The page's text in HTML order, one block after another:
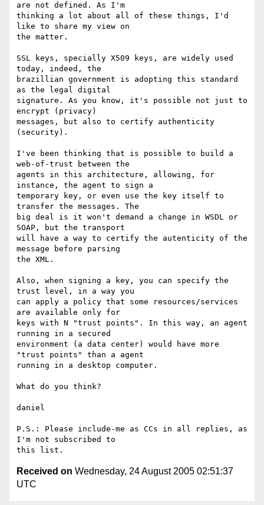
are not defined. As I'm
thinking a lot about all of these things, I'd
like to share my view on
the matter.
SSL keys, specially X509 keys, are widely used
today, indeed, the
brazillian government is adopting this standard
as the legal digital
signature. As you know, it's possible not just to
encrypt (privacy)
messages, but also to certify authenticity
(security).
I've been thinking that is possible to build a
web-of-trust between the
agents in this architecture, allowing, for
instance, the agent to sign a
temporary key, or even use the key itself to
transfer the messages. The
big deal is it won't demand a change in WSDL or
SOAP, but the transport
will have a way to certify the autenticity of the
message before parsing
the XML.
Also, when signing a key, you can specify the
trust level, in a way you
can apply a policy that some resources/services
are available only for
keys with N "trust points". In this way, an agent
running in a secured
environment (a data center) would have more
"trust points" than a agent
running in a desktop computer.
What do you think?
daniel
P.S.: Please include-me as CCs in all replies, as
I'm not subscribed to
Received on Wednesday, 24 August 2005 02:51:37
UTC